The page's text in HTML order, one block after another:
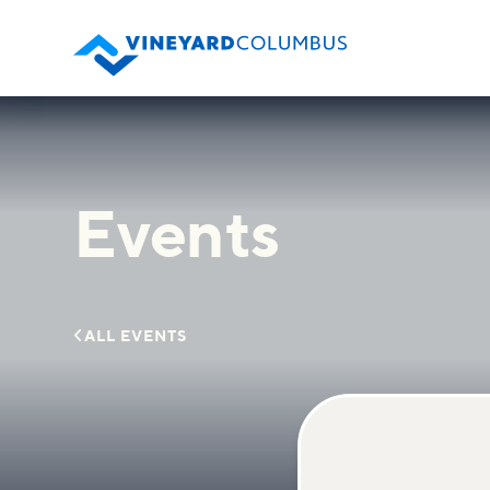
Events
 ALL EVENTS